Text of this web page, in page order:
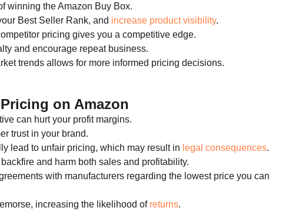
winning the Amazon Buy Box.
Best Seller Rank, and increase product visibility.
pricing gives you a competitive edge.
and encourage repeat business.
trends allows for more informed pricing decisions.
on Amazon
can hurt your profit margins.
trust in your brand.
lead to unfair pricing, which may result in legal consequences.
and harm both sales and profitability.
with manufacturers regarding the lowest price you can
increasing the likelihood of returns.